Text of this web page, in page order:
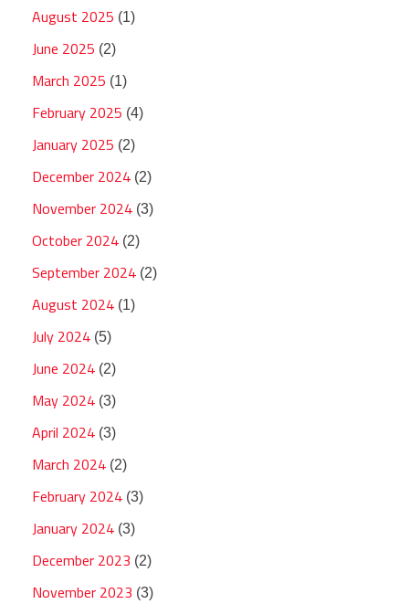
August 2025 (1)
June 2025 (2)
March 2025 (1)
February 2025 (4)
January 2025 (2)
December 2024 (2)
November 2024 (3)
October 2024 (2)
September 2024 (2)
August 2024 (1)
July 2024 (5)
June 2024 (2)
May 2024 (3)
April 2024 (3)
March 2024 (2)
February 2024 (3)
January 2024 (3)
December 2023 (2)
November 2023 (3)